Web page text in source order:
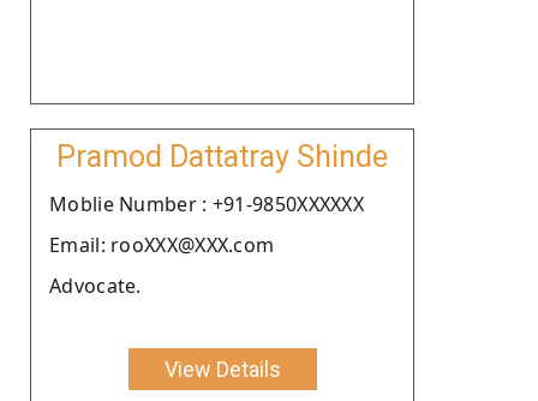
Pramod Dattatray Shinde
Moblie Number : +91-9850XXXXXX
Email: rooXXX@XXX.com
Advocate.
View Details